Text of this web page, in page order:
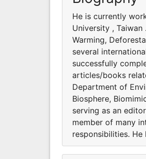
He is currently
University , Taiwan
Warming,
several
successfully
articles/books
Department of
Biosphere,
serving as an
member of many
responsibilities.